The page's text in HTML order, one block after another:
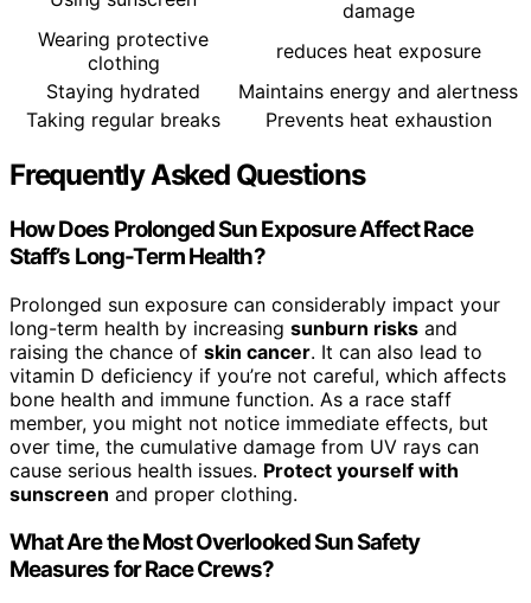
damage
Wearing protective
clothing
reduces heat exposure
Staying hydrated
Maintains energy and alertness
Taking regular breaks
Prevents heat exhaustion
Frequently Asked Questions
How Does Prolonged Sun Exposure Affect Race
Staff’s Long-Term Health?
Prolonged sun exposure can considerably impact your
long-term health by increasing sunburn risks and
raising the chance of skin cancer. It can also lead to
vitamin D deficiency if you’re not careful, which affects
bone health and immune function. As a race staff
member, you might not notice immediate effects, but
over time, the cumulative damage from UV rays can
cause serious health issues. Protect yourself with
sunscreen and proper clothing.
What Are the Most Overlooked Sun Safety
Measures for Race Crews?